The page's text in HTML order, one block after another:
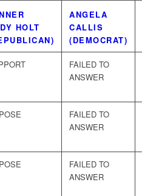
HOLT
ANGELA
CALLIS
(DEMOCRAT)
FAILED TO
ANSWER
FAILED TO
ANSWER
FAILED TO
ANSWER